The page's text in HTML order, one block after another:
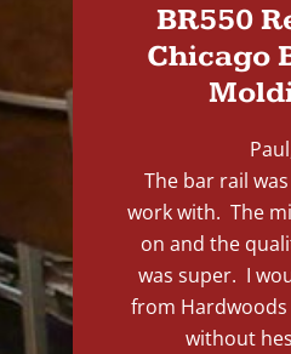
BR550
Chicago
The bar rail
work with. The
on and the
was super. I
from
without